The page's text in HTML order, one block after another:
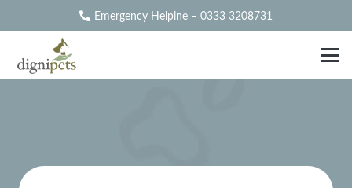
Emergency Helpine – 0333 3208731